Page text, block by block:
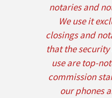
notaries and
We use it
closings and
that the
use are top-
commission
our phones